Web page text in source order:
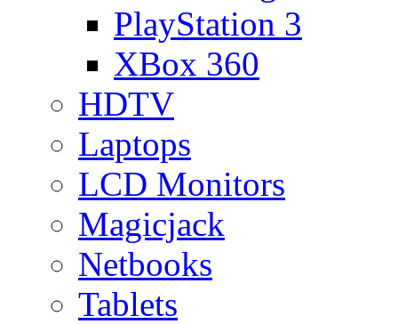
PlayStation 3
XBox 360
HDTV
Laptops
LCD Monitors
Magicjack
Netbooks
Tablets